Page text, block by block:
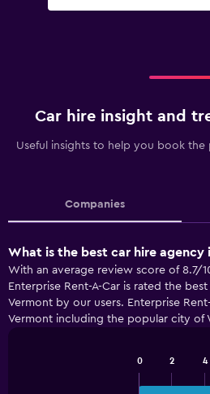
Car hire insight and
Useful insights to help you book the
Companies
What is the best car hire agency
With an average review score of 8.7/
Enterprise Rent-A-Car is rated the
Vermont by our users. Enterprise
Vermont including the popular city of
0 2 4